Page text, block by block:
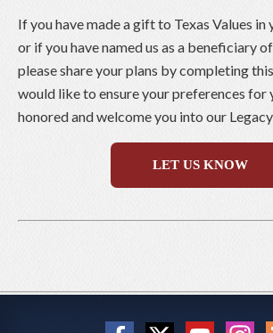
If you have made a gift to Texas Values
or if you have named us as a beneficiary
please share your plans by completing
would like to ensure your preferences for
honored and welcome you into our
LET US KNOW